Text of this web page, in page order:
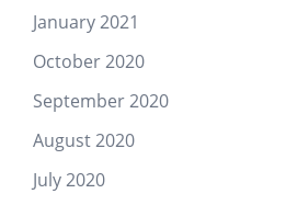
January 2021
October 2020
September 2020
August 2020
July 2020